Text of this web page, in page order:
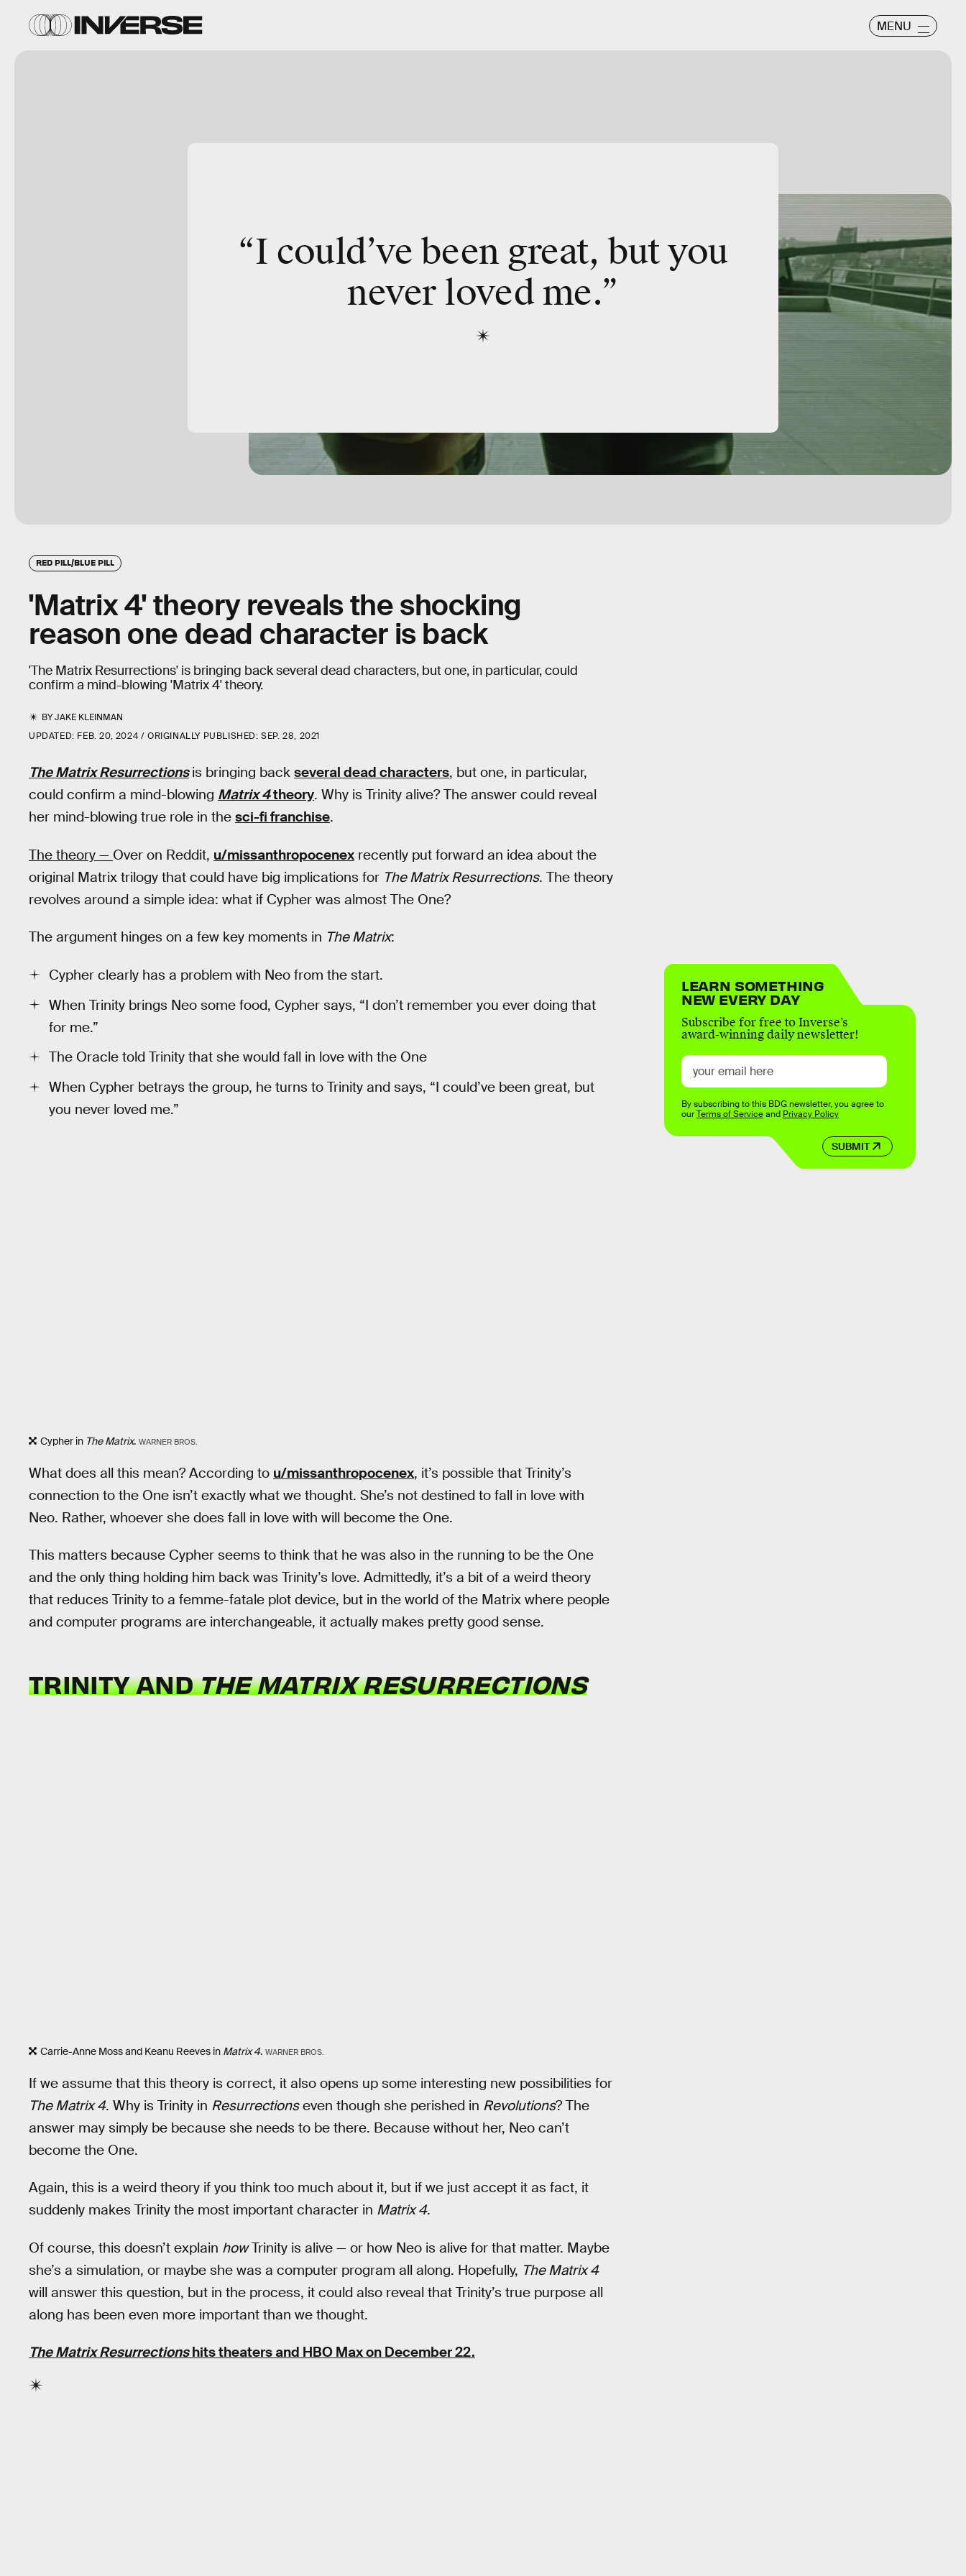
MENU
“I could’ve been great, but you
never loved me.”
RED PILL/BLUE PILL
'Matrix 4' theory reveals the shocking
reason one dead character is back
'The Matrix Resurrections' is bringing back several dead characters, but one, in particular, could
confirm a mind-blowing 'Matrix 4' theory.
BYJAKE KLEINMAN
UPDATED: FEB. 20, 2024 ORIGINALLY PUBLISHED:SEP. 28, 2021
The Matrix Resurrections is bringing back several dead characters, but one, in particular,
could confirm a mind-blowing Matrix 4theory. Why is Trinity alive? The answer could reveal
her mind-blowing true role in the sci-fi franchise.
The theory — Over on Reddit, u/missanthropocenex recently put forward an idea about the
original Matrix trilogy that could have big implications for The Matrix Resurrections. The theory
revolves around a simple idea: what if Cypher was almost The One?
The argument hinges on a few key moments in The Matrix:
Cypher clearly has a problem with Neo from the start.
When Trinity brings Neo some food, Cypher says, “I don’t remember you ever doing that
for me.”
The Oracle told Trinity that she would fall in love with the One
When Cypher betrays the group, he turns to Trinity and says, “I could’ve been great, but
you never loved me.”
Cypher in The Matrix. WARNER BROS.
What does all this mean? According to u/missanthropocenex, it’s possible that Trinity’s
connection to the One isn’t exactly what we thought. She’s not destined to fall in love with
Neo. Rather, whoever she does fall in love with will become the One.
This matters because Cypher seems to think that he was also in the running to be the One
and the only thing holding him back was Trinity’s love. Admittedly, it’s a bit of a weird theory
that reduces Trinity to a femme-fatale plot device, but in the world of the Matrix where people
and computer programs are interchangeable, it actually makes pretty good sense.
TRINITY ANDTHE MATRIX RESURRECTIONS
Carrie-Anne Moss and Keanu Reeves in Matrix 4. WARNER BROS.
If we assume that this theory is correct, it also opens up some interesting new possibilities for
The Matrix 4. Why is Trinity in Resurrectionseven though she perished in Revolutions? The
answer may simply be because she needs to be there. Because without her, Neo can’t
become the One.
Again, this is a weird theory if you think too much about it, but if we just accept it as fact, it
suddenly makes Trinity the most important character in Matrix 4.
Of course, this doesn’t explain howTrinity is alive — or how Neo is alive for that matter. Maybe
she’s a simulation, or maybe she was a computer program all along. Hopefully, The Matrix 4
will answer this question, but in the process, it could also reveal that Trinity’s true purpose all
along has been even more important than we thought.
The Matrix Resurrectionshits theaters and HBO Max on December 22.
LEARN SOMETHING
NEW EVERY DAY
Subscribe for free to Inverse’s
award-winning daily newsletter!
SUBMIT
By subscribing to this BDG newsletter, you agree to
ourTerms of Serviceand Privacy Policy